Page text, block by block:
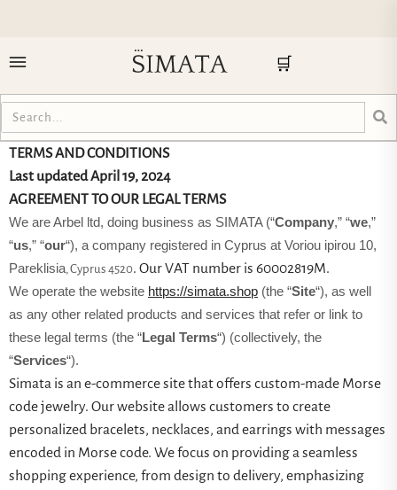
🛒
TERMS AND CONDITIONS
Last updatedApril 19, 2024
AGREEMENT TO OUR LEGAL TERMS
We are Arbel ltd, doing business as SIMATA (“Company,” “we,”
“us,” “our“), a company registered in Cyprus at Voriou ipirou 10,
Pareklisia, Cyprus 4520. Our VAT number is 60002819M.
We operate the website https://simata.shop (the “Site“), as well
as any other related products and services that refer or link to
these legal terms (the “Legal Terms“) (collectively, the
“Services“).
Simata is an e-commerce site that offers custom-made Morse
code jewelry. Our website allows customers to create
personalized bracelets, necklaces, and earrings with messages
encoded in Morse code. We focus on providing a seamless
shopping experience, from design to delivery, emphasizing